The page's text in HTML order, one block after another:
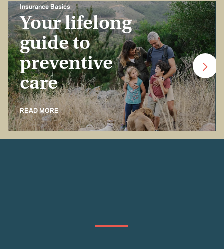
Insurance Basics
Your lifelong
guide to
preventive
care
READ MORE